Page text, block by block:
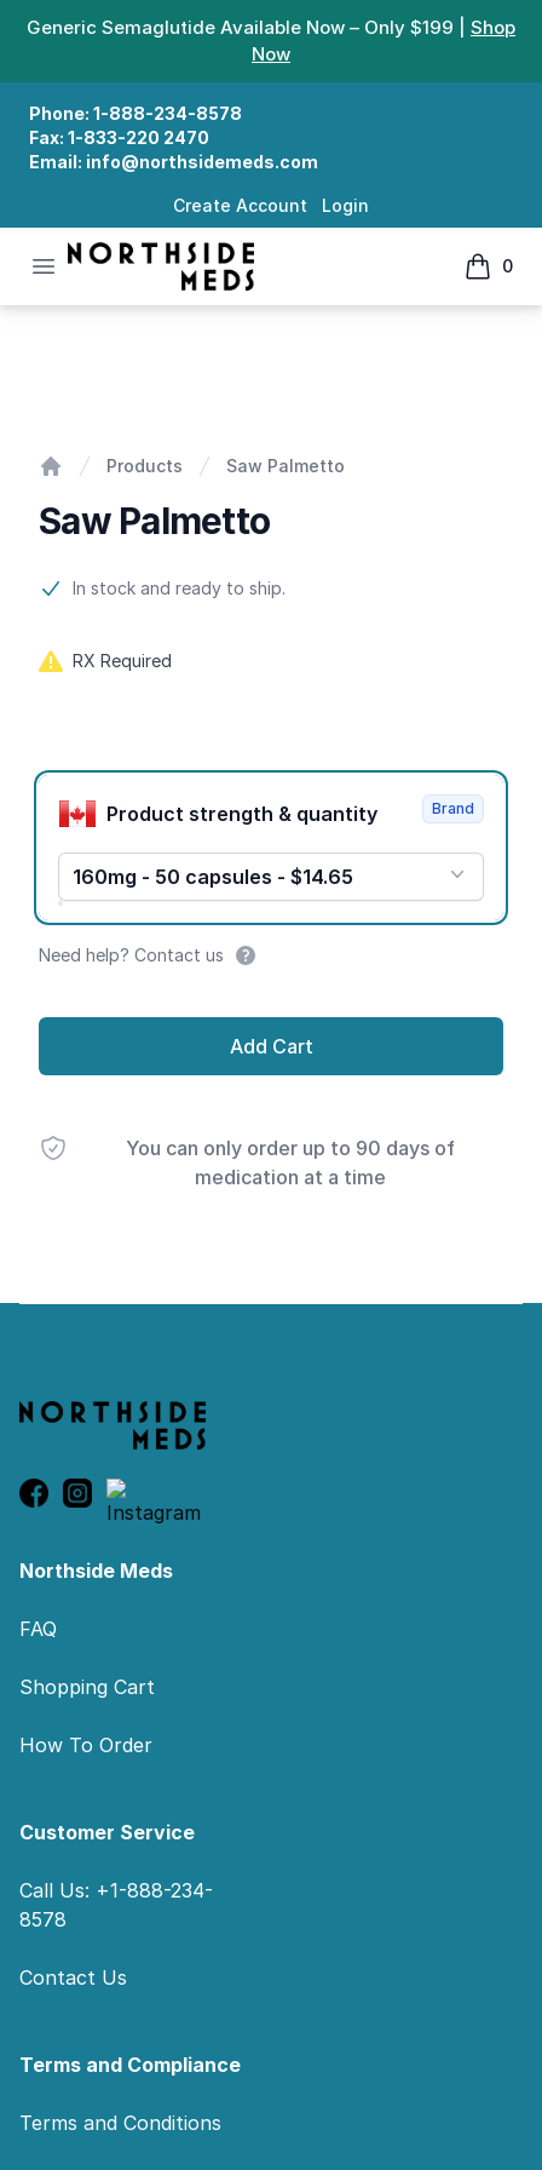
Generic Semaglutide Available Now – Only $199 | Shop
Now
Phone: 1-888-234-8578
Fax: 1-833-220 2470
Email: info@northsidemeds.com
Create Account Login
Open menu
Northside Meds
0
items
Products Saw Palmetto
Saw Palmetto
Product information
In stock and ready to ship.
RX Required
Product options
Product strength & quantity
160mg - 50 capsules - $14.65
Brand
Need help? Contact us
Add Cart
You can only order up to 90 days of
medication at a time
Northside Meds
FAQ
Shopping Cart
How To Order
Customer Service
Call Us: +1-888-234-
8578
Contact Us
Terms and Compliance
Terms and Conditions